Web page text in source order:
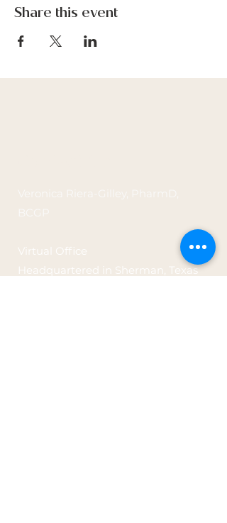
always offered on a not for profit basis,
in an accessible, respectful and
confidential space, and with no
intention of leading people to any
Share this event
Virtual Office
Headquartered in Sherman, Texas